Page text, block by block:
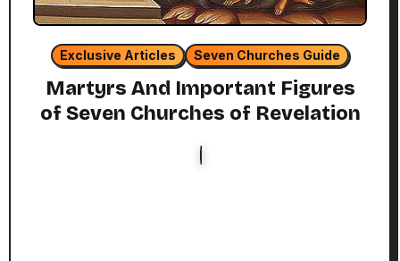
Exclusive Articles Seven Churches Guide
Martyrs And Important Figures
of Seven Churches of Revelation